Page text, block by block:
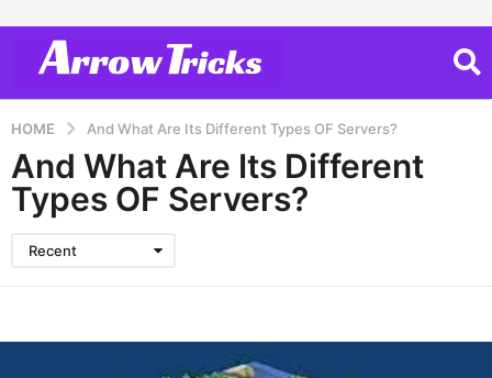
HOME And What Are Its Different Types OF Servers?
And What Are Its Different
Types OF Servers?
Recent